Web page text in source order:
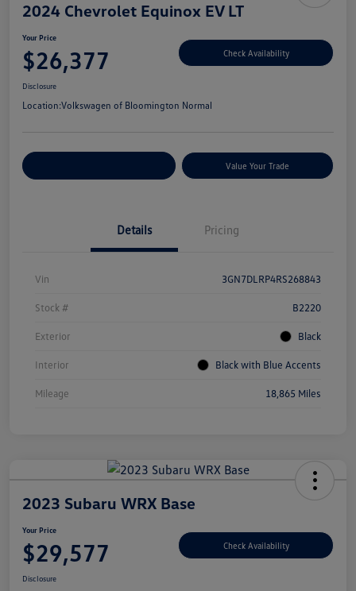
2024 Chevrolet Equinox EV LT
Your Price
$26,377 Check Availability
Disclosure
Location:Volkswagen of Bloomington Normal
Value Your Trade
Details Pricing
Vin 3GN7DLRP4RS268843
Stock # B2220
Exterior Black
Interior Black with Blue Accents
Mileage 18,865 Miles
2023 Subaru WRX Base
Your Price
$29,577 Check Availability
Disclosure